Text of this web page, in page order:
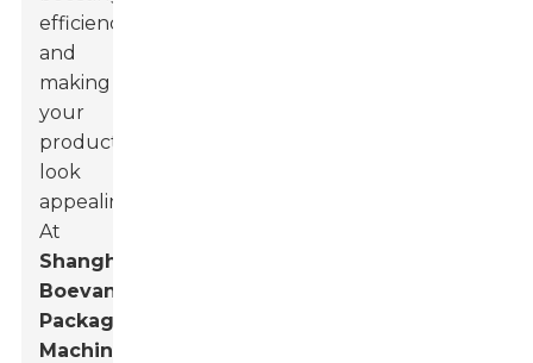
efficiency
and
making
your
products
look
appealing.
At
Shanghai
Boevan
Packaging
Machinery